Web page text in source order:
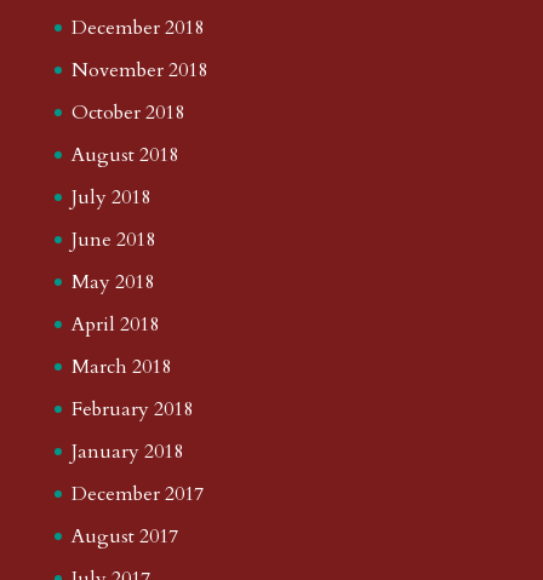
December 2018
November 2018
October 2018
August 2018
July 2018
June 2018
May 2018
April 2018
March 2018
February 2018
January 2018
December 2017
August 2017